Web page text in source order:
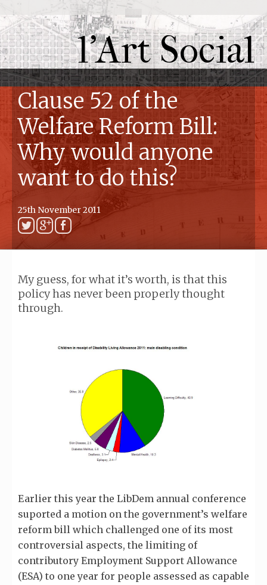
l'Art Social
Clause 52 of the
Welfare Reform Bill:
Why would anyone
want to do this?
25th November 2011
My guess, for what it’s worth, is that this
policy has never been properly thought
through.
Earlier this year the LibDem annual conference
suported a motion on the government’s welfare
reform bill which challenged one of its most
controversial aspects, the limiting of
contributory Employment Support Allowance
(ESA) to one year for people assessed as capable